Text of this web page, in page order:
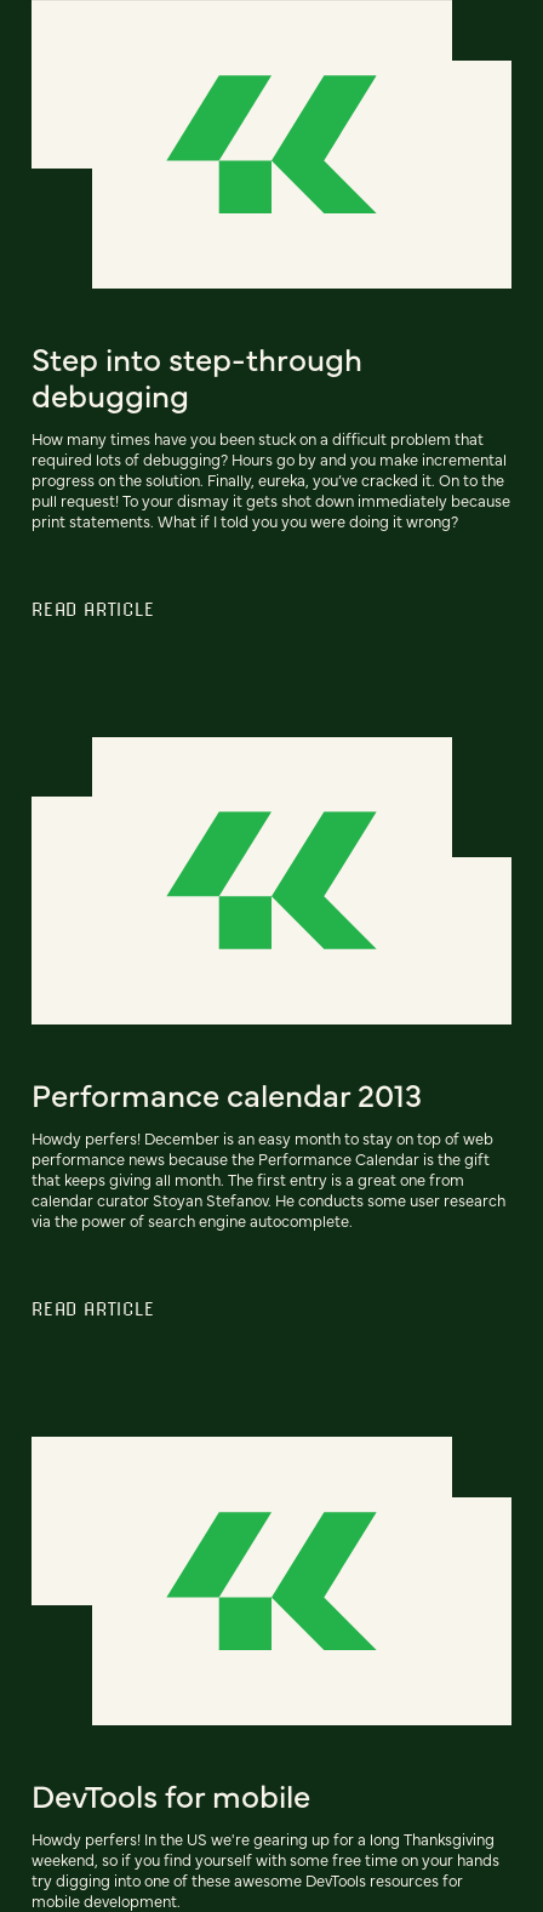
Step into step-through
debugging
How many times have you been stuck on a difficult problem that
required lots of debugging? Hours go by and you make incremental
progress on the solution. Finally, eureka, you’ve cracked it. On to the
pull request! To your dismay it gets shot down immediately because
print statements. What if I told you you were doing it wrong?
READ ARTICLE
Performance calendar 2013
Howdy perfers! December is an easy month to stay on top of web
performance news because the Performance Calendar is the gift
that keeps giving all month. The first entry is a great one from
calendar curator Stoyan Stefanov. He conducts some user research
via the power of search engine autocomplete.
READ ARTICLE
DevTools for mobile
Howdy perfers! In the US we're gearing up for a long Thanksgiving
weekend, so if you find yourself with some free time on your hands
try digging into one of these awesome DevTools resources for
mobile development.